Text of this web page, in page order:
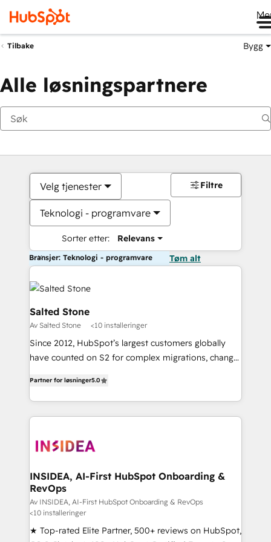
Tilbake Bygg
Alle løsningspartnere
Velg tjenester
Teknologi - programvare
Sorter etter: Relevans
Filtre
Bransjer: Teknologi - programvare Tøm alt
Salted Stone
Av Salted Stone <10 installeringer
Since 2012, HubSpot’s largest customers globally
have counted on S2 for complex migrations, change
solutions that deliver measurable impact and
transform brand experiences As one of the few full-
service creative agencies in the HubSpot
winning design to build scalable, globally
marketing campaigns, & RevOps frameworks that
fuel long-term success We connect the entire
customer lifecycle through seamless integrations,
ensure long-term adoption with change-
management programs, and align marketing, sales,
Partner for løsninger5.0
INSIDEA, AI-First HubSpot Onboarding &
RevOps
Av INSIDEA, AI-First HubSpot Onboarding & RevOps
<10 installeringer
★ Top-rated Elite Partner, 500+ reviews on HubSpot,